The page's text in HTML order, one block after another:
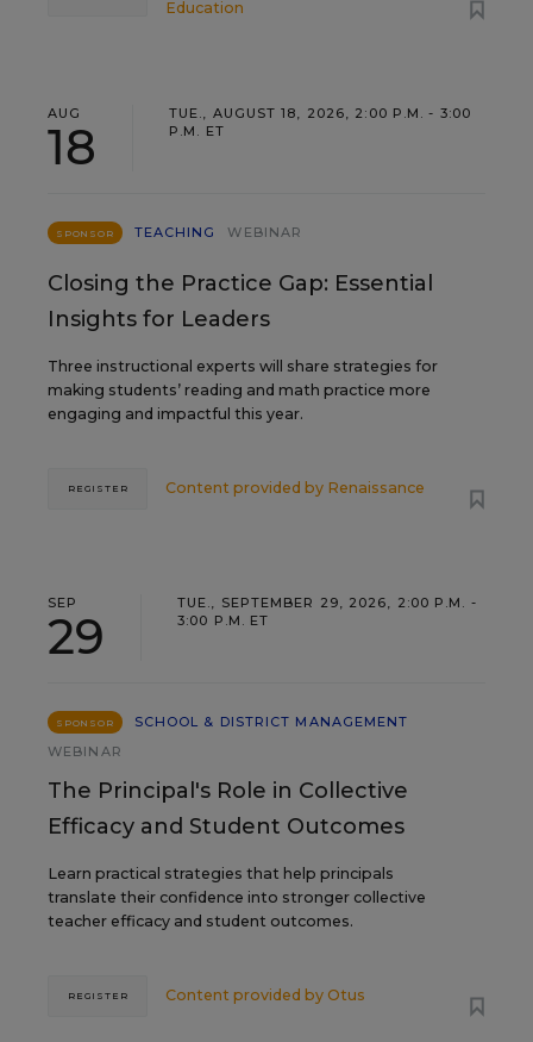
Education
AUG
18
TUE., AUGUST 18, 2026, 2:00 P.M. - 3:00
P.M. ET
SPONSOR TEACHING WEBINAR
Closing the Practice Gap: Essential
Insights for Leaders
Three instructional experts will share strategies for
making students’ reading and math practice more
engaging and impactful this year.
Content provided by Renaissance
REGISTER
SEP
29
TUE., SEPTEMBER 29, 2026, 2:00 P.M. -
3:00 P.M. ET
SPONSOR
SCHOOL & DISTRICT MANAGEMENT
WEBINAR
The Principal's Role in Collective
Efficacy and Student Outcomes
Learn practical strategies that help principals
translate their confidence into stronger collective
teacher efficacy and student outcomes.
Content provided by Otus
REGISTER